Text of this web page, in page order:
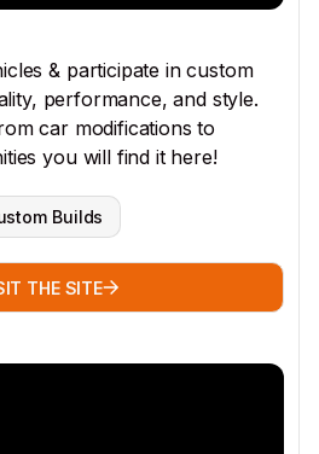
& participate in custom
performance, and style.
car modifications to
you will find it here!
Builds
THE SITE